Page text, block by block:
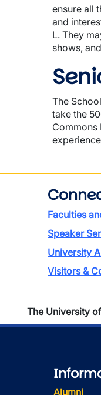
ensure all
and
L. They
shows,
The
take the
Commons
Faculties
Speaker
University
Visitors &
The University
Alumni